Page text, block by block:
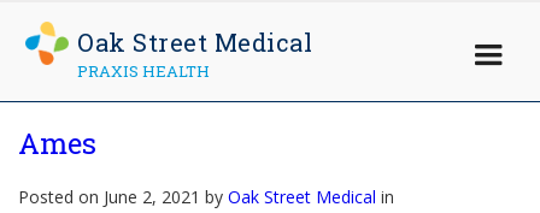
Oak Street Medical
PRAXIS HEALTH
Ames
Posted on June 2, 2021 by Oak Street Medical in